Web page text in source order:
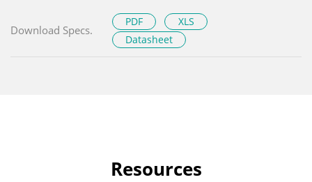
Download Specs.
PDF
XLS
Datasheet
Resources